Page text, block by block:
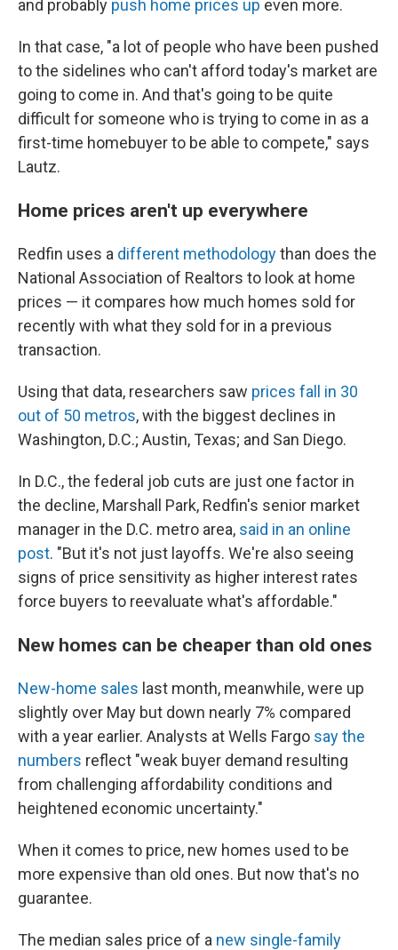
and probably push home prices up even more.
In that case, "a lot of people who have been pushed
to the sidelines who can't afford today's market are
going to come in. And that's going to be quite
difficult for someone who is trying to come in as a
first-time homebuyer to be able to compete," says
Lautz.
Home prices aren't up everywhere
Redfin uses a different methodologythan does the
National Association of Realtors to look at home
prices — it compares how much homes sold for
recently with what they sold for in a previous
transaction.
Using that data, researchers saw prices fall in 30
out of 50 metros, with the biggest declines in
Washington, D.C.; Austin, Texas; and San Diego.
In D.C., the federal job cuts are just one factor in
the decline, Marshall Park, Redfin's senior market
manager in the D.C. metro area, said in an online
post. "But it's not just layoffs. We're also seeing
signs of price sensitivity as higher interest rates
force buyers to reevaluate what's affordable."
New homes can be cheaper than old ones
New-home sales last month, meanwhile, were up
slightly over May but down nearly 7% compared
with a year earlier. Analysts at Wells Fargo say the
numbers reflect "weak buyer demand resulting
from challenging affordability conditions and
heightened economic uncertainty."
When it comes to price, new homes used to be
more expensive than old ones. But now that's no
guarantee.
The median sales price of a new single-family